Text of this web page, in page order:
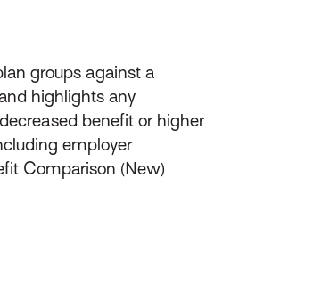
groups against a
highlights any
benefit or higher
employer
Comparison (New)